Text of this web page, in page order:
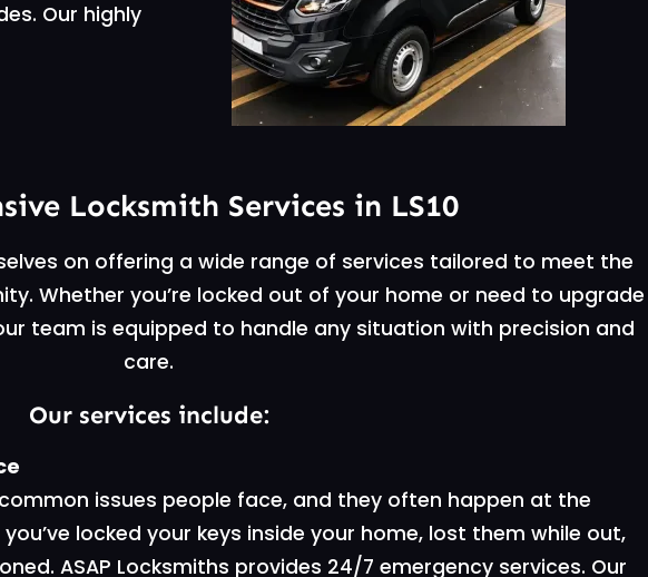
Our highly
Locksmith Services in LS10
on offering a wide range of services tailored to meet the
Whether you’re locked out of your home or need to upgrade
team is equipped to handle any situation with precision and
care.
Our services include:
issues people face, and they often happen at the
locked your keys inside your home, lost them while out,
ASAP Locksmiths provides 24/7 emergency services. Our